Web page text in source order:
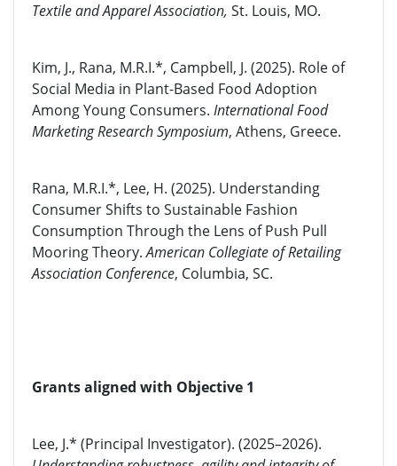
Textile and Apparel Association, St. Louis, MO.
Kim, J., Rana, M.R.I.*, Campbell, J. (2025). Role of
Social Media in Plant-Based Food Adoption
Among Young Consumers. International Food
Marketing Research Symposium, Athens, Greece.
Rana, M.R.I.*, Lee, H. (2025). Understanding
Consumer Shifts to Sustainable Fashion
Consumption Through the Lens of Push Pull
Mooring Theory.American Collegiate of Retailing
Association Conference, Columbia, SC.
Grants aligned with Objective 1
Lee, J.* (Principal Investigator). (2025–2026).